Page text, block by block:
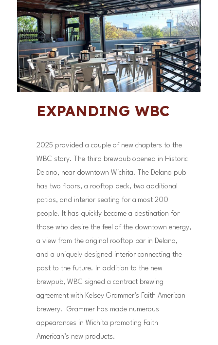
EXPANDING WBC
2025 provided a couple of new chapters to the
WBC story. The third brewpub opened in Historic
Delano, near downtown Wichita. The Delano pub
has two floors, a rooftop deck, two additional
patios, and interior seating for almost 200
people. It has quickly become a destination for
those who desire the feel of the downtown energy,
a view from the original rooftop bar in Delano,
and a uniquely designed interior connecting the
past to the future. In addition to the new
brewpub, WBC signed a contract brewing
agreement with Kelsey Grammer’s Faith American
brewery. Grammer has made numerous
appearances in Wichita promoting Faith
American’s new products.